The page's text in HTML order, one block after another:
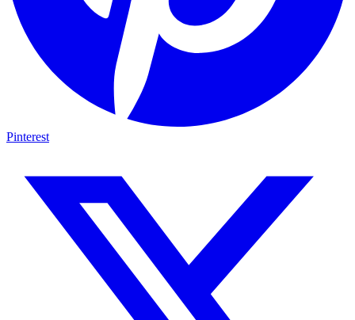
Pinterest